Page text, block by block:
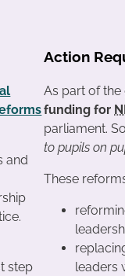
and
step
Action
As part of
funding for
parliament.
to pupils on
These
leaders